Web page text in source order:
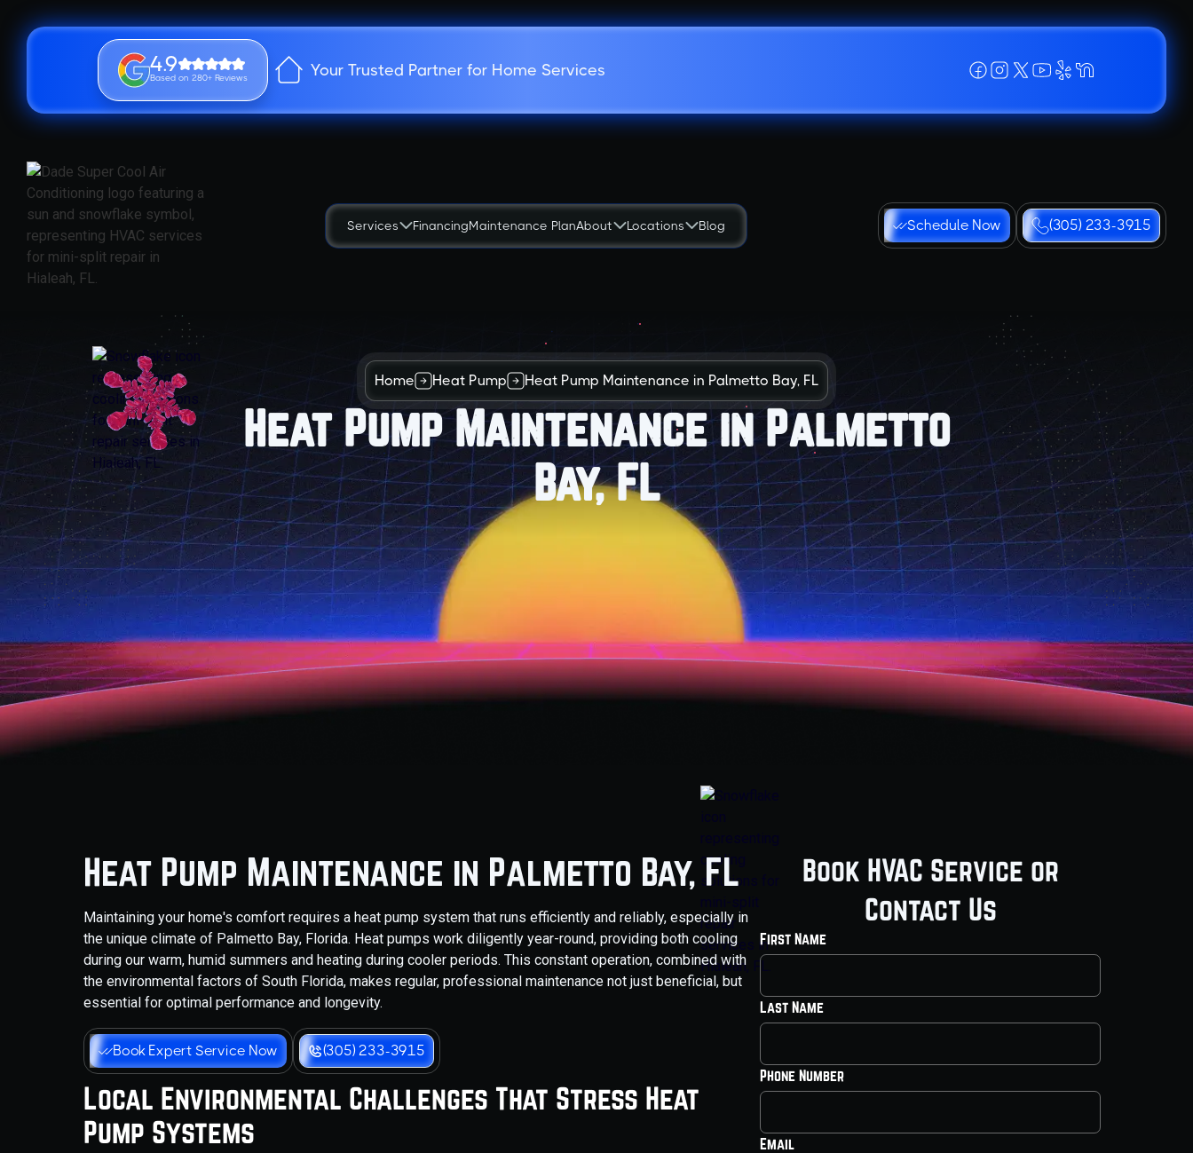
4.9
Based on 280+ Reviews Your Trusted Partner for Home Services
Services FinancingMaintenance PlanAbout Locations Blog Schedule Now (305) 233-3915
Home Heat Pump Heat Pump Maintenance in Palmetto Bay, FL
Heat Pump Maintenance in Palmetto
Bay, FL
Heat Pump Maintenance in Palmetto Bay, FL
Maintaining your home's comfort requires a heat pump system that runs efficiently and reliably, especially in
the unique climate of Palmetto Bay, Florida. Heat pumps work diligently year-round, providing both cooling
during our warm, humid summers and heating during cooler periods. This constant operation, combined with
the environmental factors of South Florida, makes regular, professional maintenance not just beneficial, but
essential for optimal performance and longevity.
Book Expert Service Now (305) 233-3915
Local Environmental Challenges That Stress Heat
Pump Systems
Book HVAC Service or
Contact Us
First Name
Last Name
Phone Number
Email